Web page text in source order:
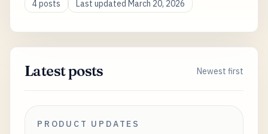
4 posts Last updated March 20, 2026
Latest posts Newest first
PRODUCT UPDATES